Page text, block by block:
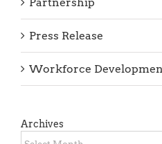
Press Release
Workforce Development